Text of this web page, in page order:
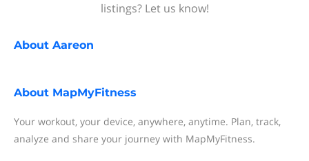
listings? Let us know!
About Aareon
About MapMyFitness
Your workout, your device, anywhere, anytime. Plan, track,
analyze and share your journey with MapMyFitness.